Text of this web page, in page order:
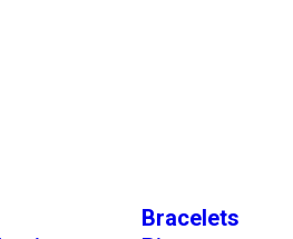
Bracelets